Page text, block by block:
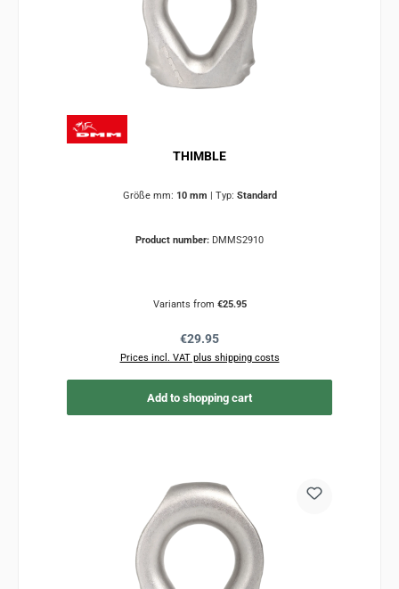
THIMBLE
Größe mm: 10 mm Typ: Standard
Product number: DMMS2910
Variants from €25.95
Regular price:
€29.95
Prices incl. VAT plus shipping costs
Add to shopping cart